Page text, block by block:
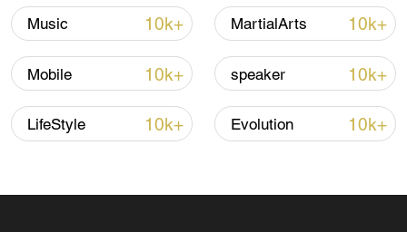
Iran says framework of agreement with
Oman finalized
04:34, 08-Aug-2026
Music 10k+ MartialArts 10k+
Mobile 10k+ speaker 10k+
LifeStyle 10k+ Evolution 10k+